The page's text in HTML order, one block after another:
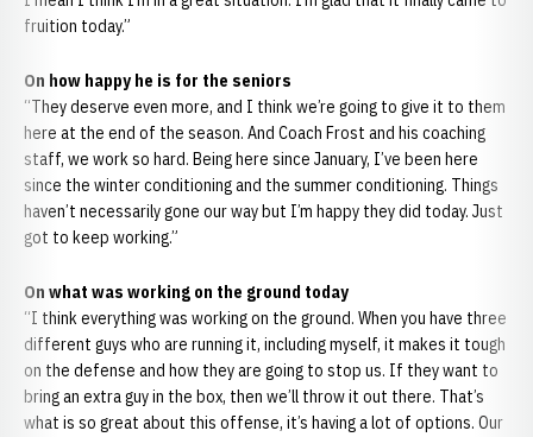
fruition today.”
On how happy he is for the seniors
“They deserve even more, and I think we’re going to give it to them
here at the end of the season. And Coach Frost and his coaching
staff, we work so hard. Being here since January, I’ve been here
since the winter conditioning and the summer conditioning. Things
haven’t necessarily gone our way but I’m happy they did today. Just
got to keep working.”
On what was working on the ground today
“I think everything was working on the ground. When you have three
different guys who are running it, including myself, it makes it tough
on the defense and how they are going to stop us. If they want to
bring an extra guy in the box, then we’ll throw it out there. That’s
what is so great about this offense, it’s having a lot of options. Our